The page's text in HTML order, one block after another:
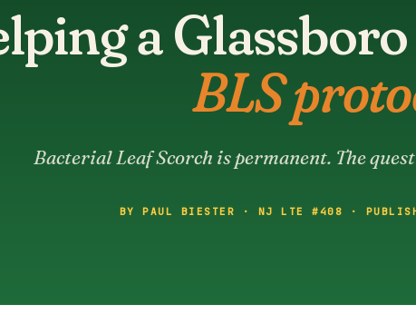
a
BLS
Bacterial Leaf Scorch is permanent. The
BY PAUL BIESTER · NJ LTE #408 ·